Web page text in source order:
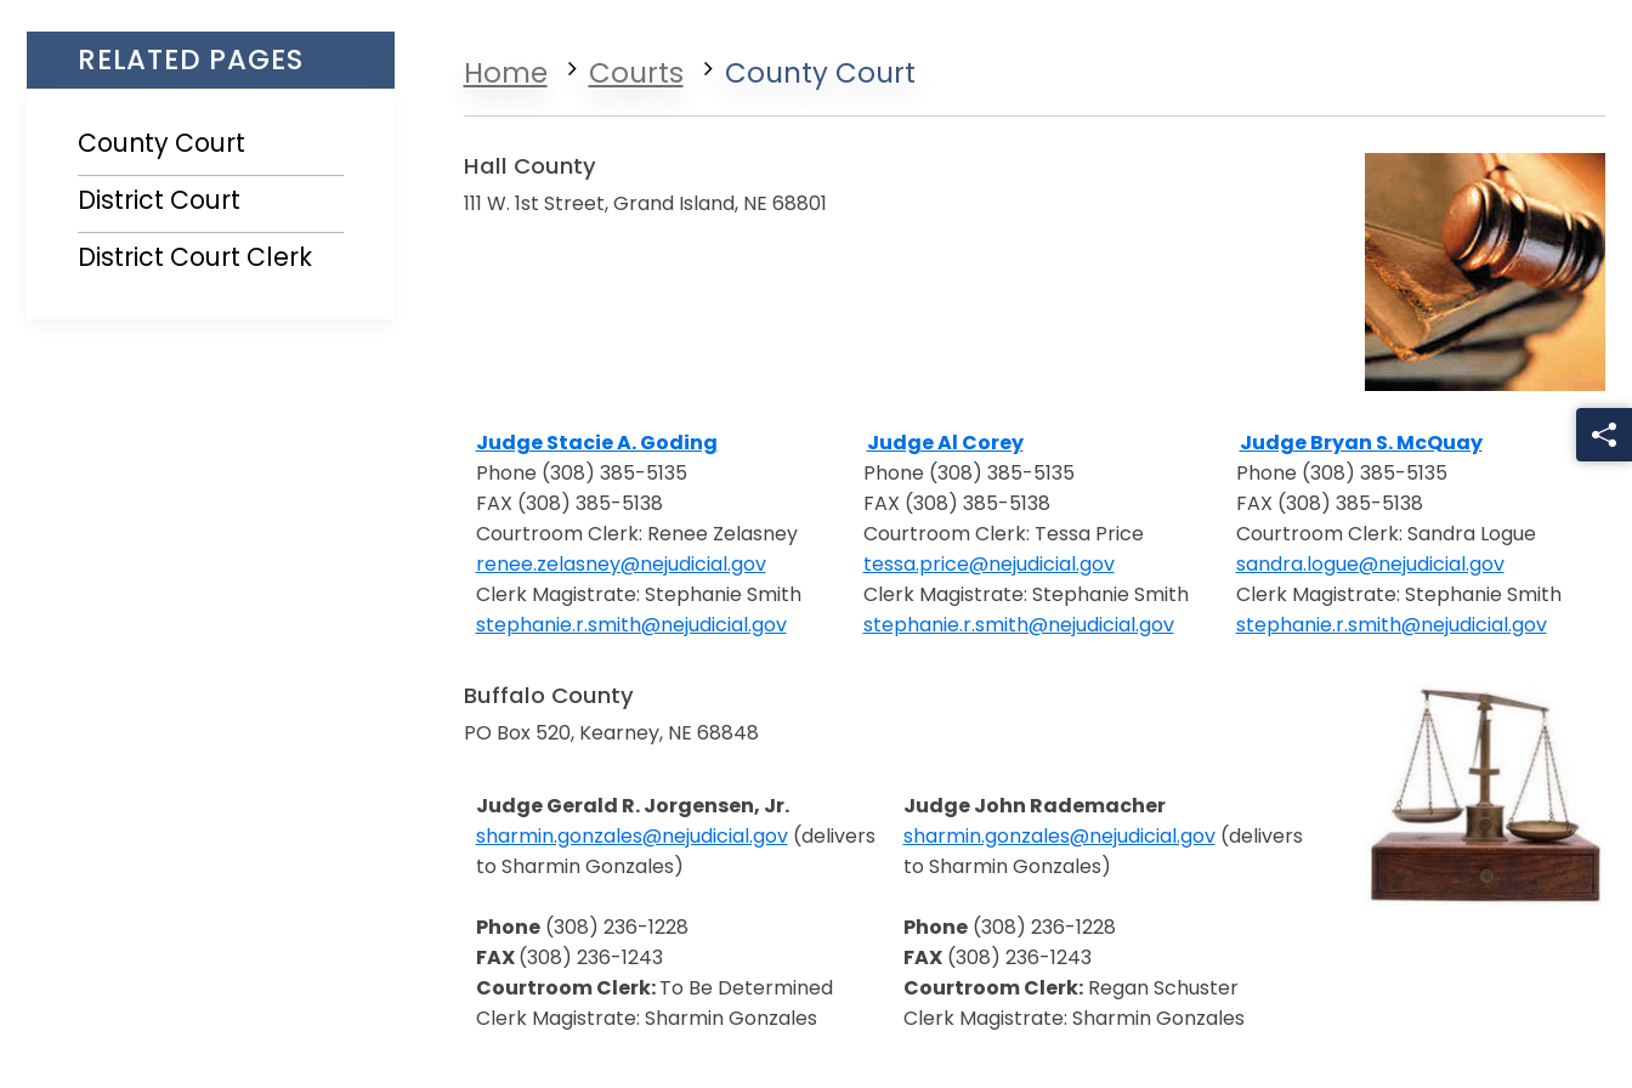
RELATED PAGES
County Court
District Court
District Court Clerk
Home Courts County Court
Hall County
111 W. 1st Street, Grand Island, NE 68801
Judge Stacie A. Goding
Opens in a new window
Phone (308) 385-5135
FAX (308) 385-5138
Courtroom Clerk: Renee Zelasney
renee.zelasney@nejudicial.gov
Opens in a new window
Clerk Magistrate: Stephanie Smith
stephanie.r.smith@nejudicial.gov
Judge Al Corey
Opens in a new window
Phone (308) 385-5135
FAX (308) 385-5138
Courtroom Clerk: Tessa Price
tessa.price@nejudicial.gov
Opens in a new window
Clerk Magistrate: Stephanie Smith
stephanie.r.smith@nejudicial.gov
Judge Bryan S. McQuay
Opens in a new window
Phone (308) 385-5135
FAX (308) 385-5138
Courtroom Clerk: Sandra Logue
sandra.logue@nejudicial.gov
Opens in a new window
Clerk Magistrate: Stephanie Smith
stephanie.r.smith@nejudicial.gov
Buffalo County
PO Box 520, Kearney, NE 68848
Judge Gerald R. Jorgensen, Jr.
sharmin.gonzales@nejudicial.gov
Opens in a new window
(delivers
to Sharmin Gonzales)
Phone(308) 236-1228
FAX(308) 236-1243
Courtroom Clerk:To Be Determined
Clerk Magistrate: Sharmin Gonzales
Judge John Rademacher
sharmin.gonzales@nejudicial.gov
Opens in a new window
(delivers
to Sharmin Gonzales)
Phone(308) 236-1228
FAX(308) 236-1243
Courtroom Clerk:Regan Schuster
Clerk Magistrate: Sharmin Gonzales